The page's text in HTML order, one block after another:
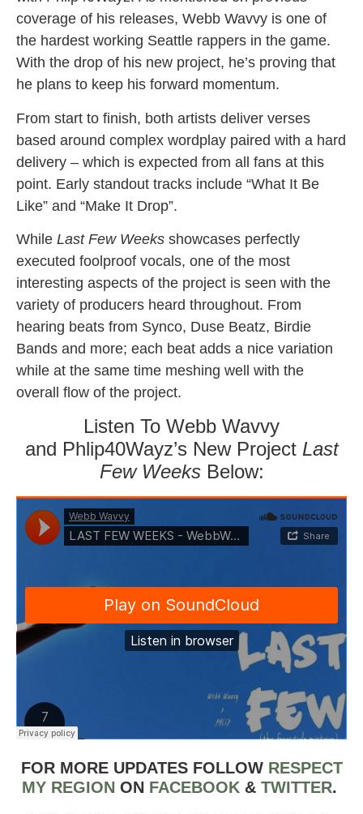
coverage of his releases, Webb Wavvy is one of
the hardest working Seattle rappers in the game.
With the drop of his new project, he’s proving that
he plans to keep his forward momentum.
From start to finish, both artists deliver verses
based around complex wordplay paired with a hard
delivery – which is expected from all fans at this
point. Early standout tracks include “What It Be
Like” and “Make It Drop”.
While Last Few Weeks showcases perfectly
executed foolproof vocals, one of the most
interesting aspects of the project is seen with the
variety of producers heard throughout. From
hearing beats from Synco, Duse Beatz, Birdie
Bands and more; each beat adds a nice variation
while at the same time meshing well with the
overall flow of the project.
Listen To Webb Wavvy
and Phlip40Wayz’s New Project Last
Few WeeksBelow:
FOR MORE UPDATES FOLLOWRESPECT
MY REGION ON FACEBOOK& TWITTER.